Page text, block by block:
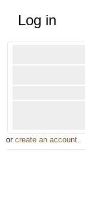
Log in
or create an account.